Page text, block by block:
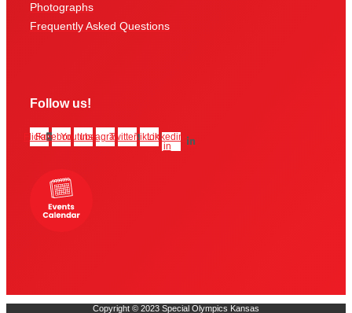
Photographs
Frequently Asked Questions
Follow us!
Flickr
FacebookYoutubeInstagramTwitterTiktokLinkedin-
in
Copyright © 2023 Special Olympics Kansas